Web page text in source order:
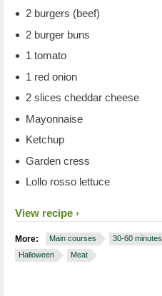
2 burgers (beef)
2 burger buns
1 tomato
1 red onion
2 slices cheddar cheese
Mayonnaise
Ketchup
Garden cress
Lollo rosso lettuce
View recipe
More: Main courses 30-60 minutes
Halloween
Meat